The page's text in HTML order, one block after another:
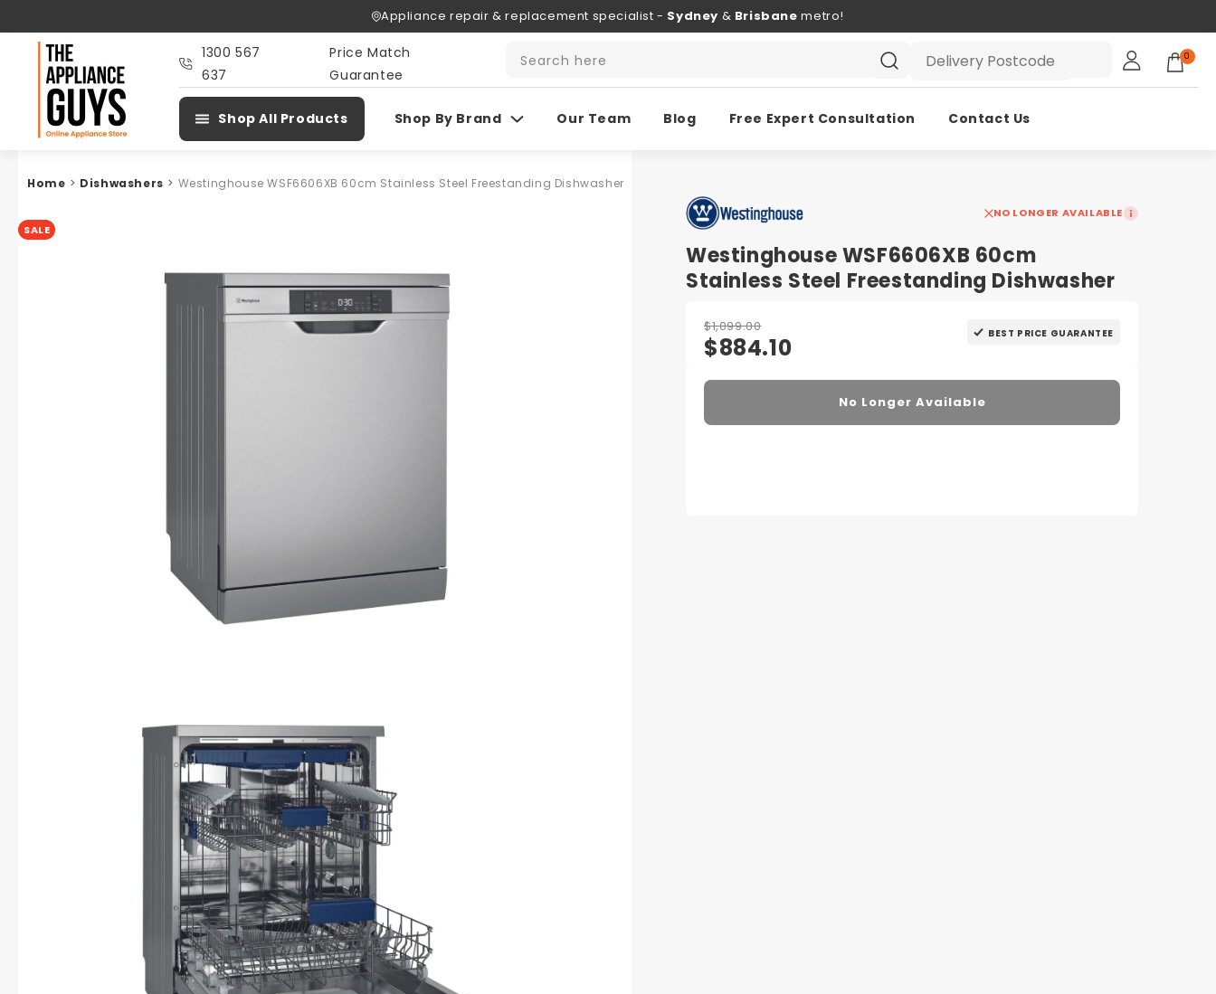
Appliance repair & replacement specialist - Sydney & Brisbane metro!
1300 567
637
Price Match
Guarantee
Search here 0
Shop All Products Shop By Brand Our Team Blog Free Expert Consultation Contact Us
Home > Dishwashers > Westinghouse WSF6606XB 60cm Stainless Steel Freestanding Dishwasher
SALE
NO LONGER AVAILABLE
Westinghouse WSF6606XB 60cm
Stainless Steel Freestanding Dishwasher
$1,099.00
$884.10 BEST PRICE GUARANTEE
No Longer Available